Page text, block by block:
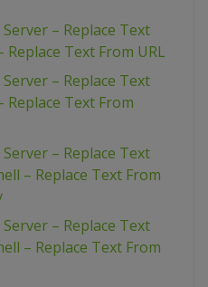
– Replace Text
Replace Text From URL
– Replace Text
Replace Text From
– Replace Text
– Replace Text From
– Replace Text
– Replace Text From